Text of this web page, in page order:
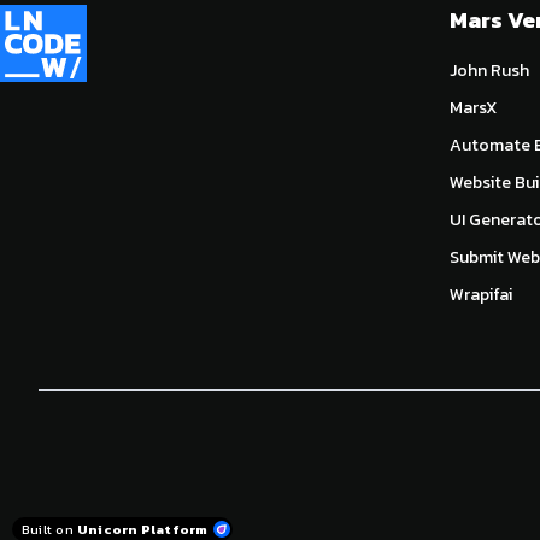
Mars
John Rush
MarsX
Automate
Website
UI
Submit
Wrapifai
Built on Unicorn Platform